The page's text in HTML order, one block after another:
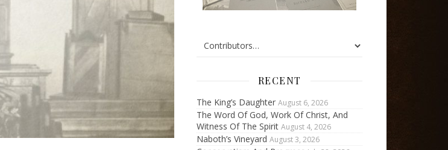
RECENT
The King’s Daughter August 6, 2026
The Word Of God, Work Of Christ, And
Witness Of The Spirit August 4, 2026
Naboth’s Vineyard August 3, 2026